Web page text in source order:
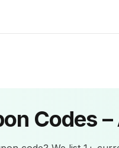
Codes –